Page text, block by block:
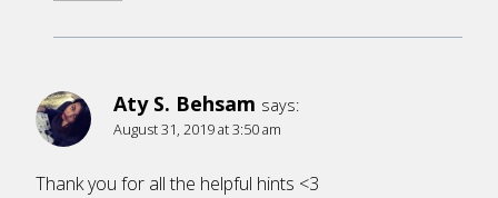
Aty S. Behsam says:
August 31, 2019 at 3:50 am
Thank you for all the helpful hints <3